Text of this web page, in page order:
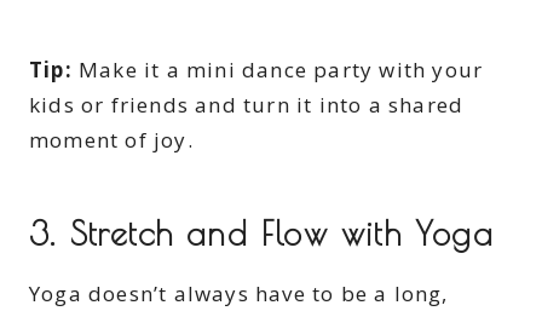
Tip: Make it a mini dance party with your
kids or friends and turn it into a shared
moment of joy.
3. Stretch and Flow with Yoga
Yoga doesn’t always have to be a long,